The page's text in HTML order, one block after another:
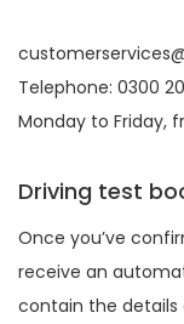
Telephone: 0300
Monday to Friday,
Driving test
Once you’ve
receive an
contain the details